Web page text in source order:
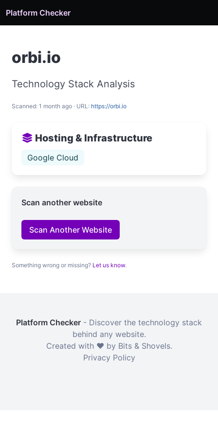
Platform Checker
orbi.io
Technology Stack Analysis
Scanned: 1 month ago · URL: https://orbi.io
Hosting & Infrastructure
Google Cloud
Scan another website
Scan Another Website
Something wrong or missing? Let us know.
Platform Checker - Discover the technology stack
behind any website.
Created with ❤️ by Bits & Shovels.
Privacy Policy